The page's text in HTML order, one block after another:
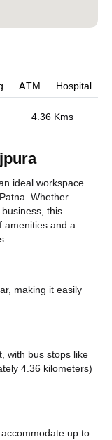
ATM Hospital
4.36 Kms
ideal workspace
Whether
this
amenities and a
making it easily
with bus stops like
4.36 kilometers)
up to